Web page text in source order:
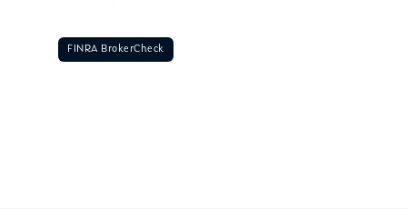
FINRA BrokerCheck